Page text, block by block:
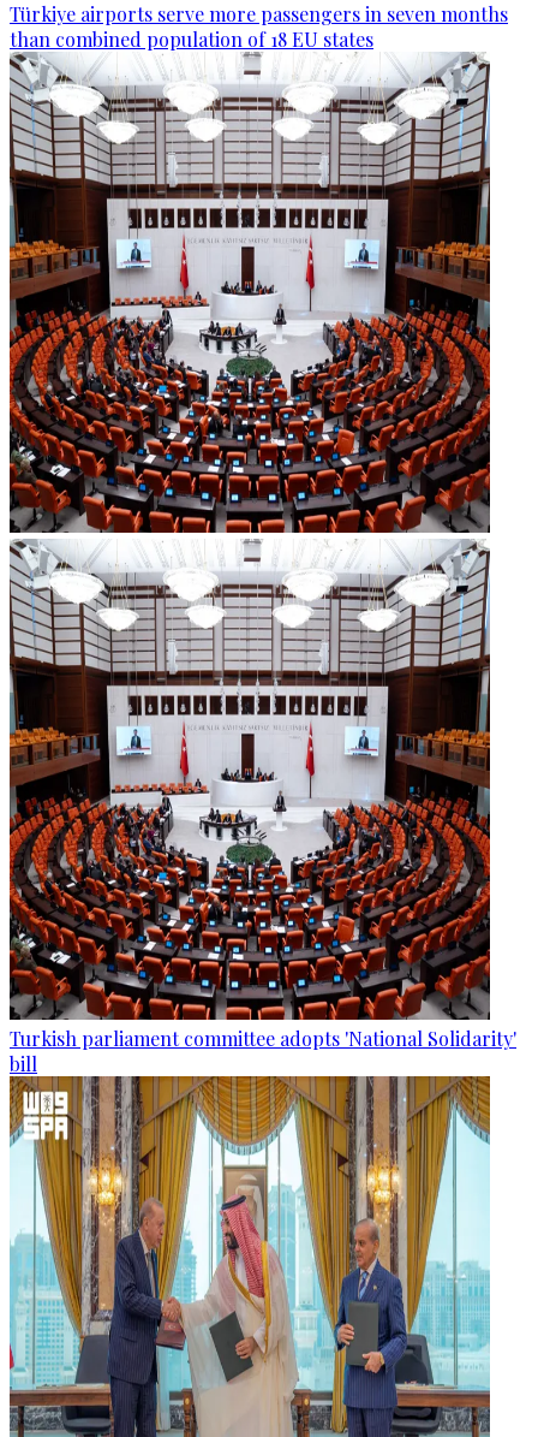
Türkiye airports serve more passengers in seven months
than combined population of 18 EU states
Turkish parliament committee adopts 'National Solidarity'
bill